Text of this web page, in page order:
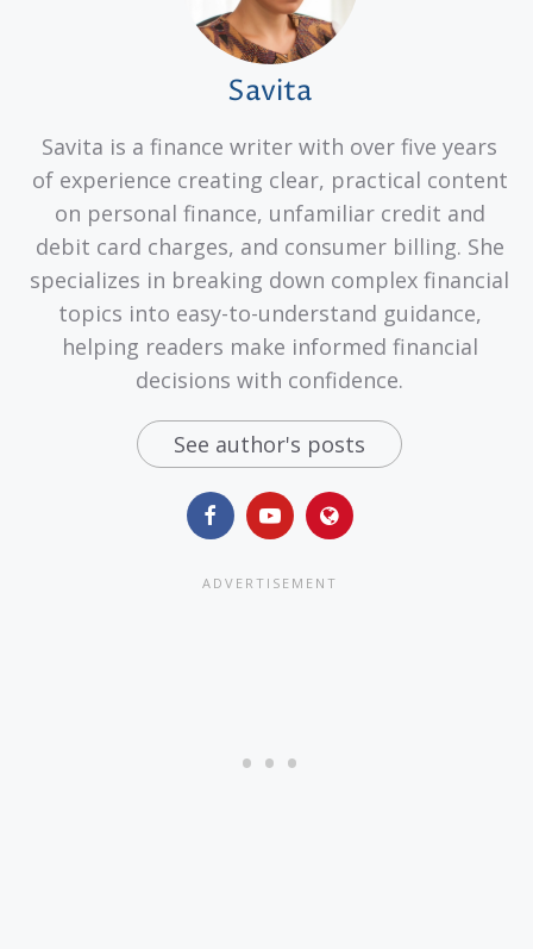
Savita
Savita is a finance writer with over five years
of experience creating clear, practical content
on personal finance, unfamiliar credit and
debit card charges, and consumer billing. She
specializes in breaking down complex financial
topics into easy-to-understand guidance,
helping readers make informed financial
decisions with confidence.
See author's posts